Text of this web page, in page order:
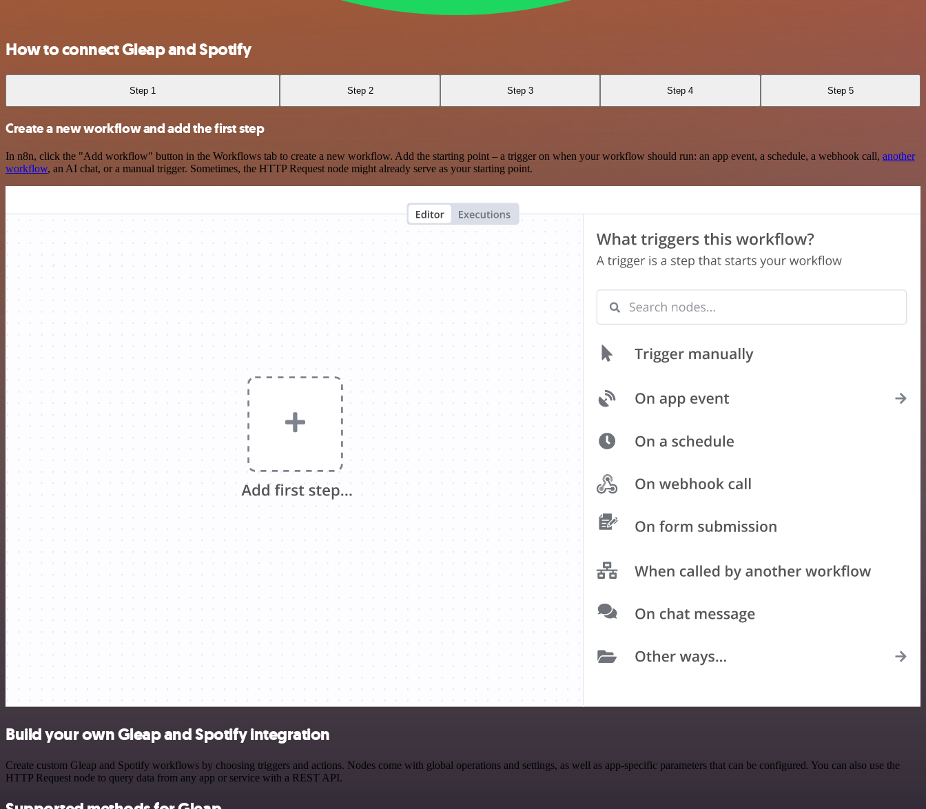
How to connect Gleap and Spotify
Step 1 Step 2 Step 3 Step 4 Step 5
Create a new workflow and add the first step
In n8n, click the "Add workflow" button in the Workflows tab to create a new workflow. Add the starting point – a trigger on when your workflow should run: an app event, a schedule, a webhook call, another
workflow, an AI chat, or a manual trigger. Sometimes, the HTTP Request node might already serve as your starting point.
Build your own Gleap and Spotify integration
Create custom Gleap and Spotify workflows by choosing triggers and actions. Nodes come with global operations and settings, as well as app-specific parameters that can be configured. You can also use the
HTTP Request node to query data from any app or service with a REST API.